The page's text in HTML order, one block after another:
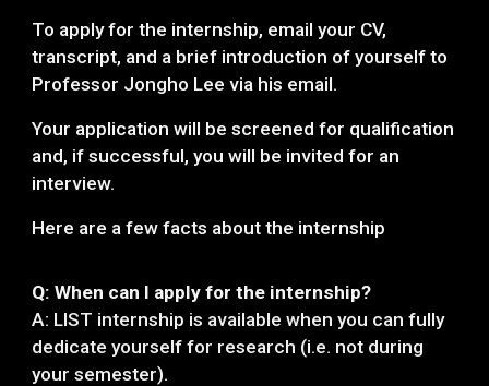
To apply for the internship, email your CV,
transcript, and a brief introduction of yourself to
Professor Jongho Lee via his email.
Your application will be screened for qualification
and, if successful, you will be invited for an
interview.
Here are a few facts about the internship
Q: When can I apply for the internship?
A: LIST internship is available when you can fully
dedicate yourself for research (i.e. not during
your semester).